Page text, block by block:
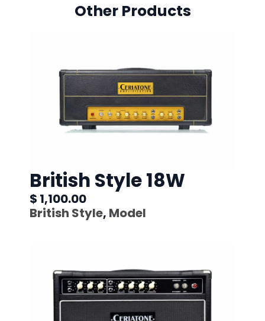
Other Products
British Style 18W
$ 1,100.00
British Style, Model